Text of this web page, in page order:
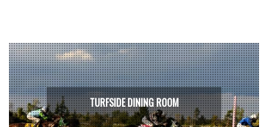
TURFSIDE DINING ROOM